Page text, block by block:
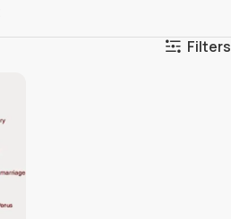
Filters